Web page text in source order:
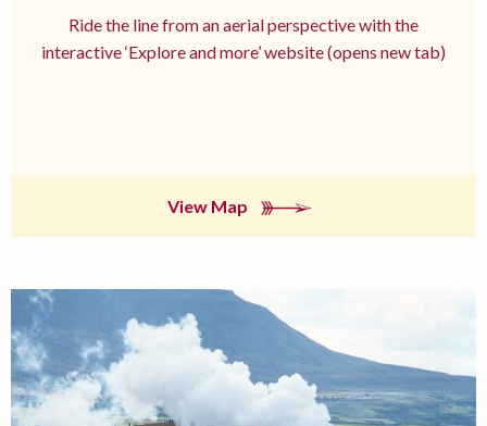
Ride the line from an aerial perspective with the
interactive ‘Explore and more’ website (opens new tab)
View Map